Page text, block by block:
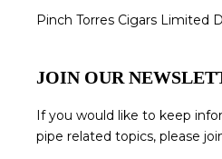
Pinch Torres Cigars Limited
JOIN OUR
If you would like to keep
pipe related topics, please